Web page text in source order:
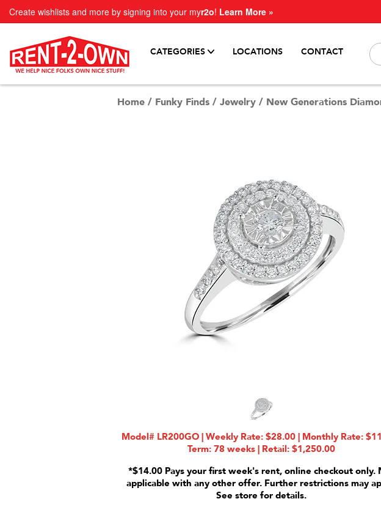
Create wishlists and more by signing into your myr2o! Learn More »
CATEGORIES LOCATIONS CONTACT
Home / Funky Finds / Jewelry / New Generations
Model# LR200GO | Weekly Rate: $28.00 | Monthly Rate:
Term: 78 weeks | Retail: $1,250.00
*$14.00 Pays your first week's rent, online checkout only.
applicable with any other offer. Further restrictions may
See store for details.